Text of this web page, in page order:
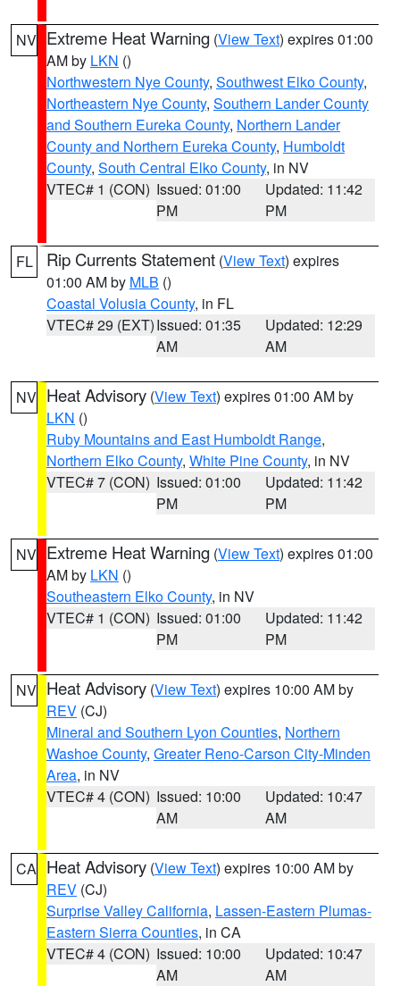
NV Extreme Heat Warning (View Text) expires 01:00
AM by LKN ()
Northwestern Nye County, Southwest Elko County,
Northeastern Nye County, Southern Lander County
and Southern Eureka County, Northern Lander
County and Northern Eureka County, Humboldt
County, South Central Elko County, in NV
VTEC# 1 (CON) Issued: 01:00
PM
Updated: 11:42
PM
FL Rip Currents Statement (View Text) expires
01:00 AM by MLB ()
Coastal Volusia County, in FL
VTEC# 29 (EXT)Issued: 01:35
AM
Updated: 12:29
AM
NV Heat Advisory (View Text) expires 01:00 AM by
LKN ()
Ruby Mountains and East Humboldt Range,
Northern Elko County, White Pine County, in NV
VTEC# 7 (CON) Issued: 01:00
PM
Updated: 11:42
PM
NV Extreme Heat Warning (View Text) expires 01:00
AM by LKN ()
Southeastern Elko County, in NV
VTEC# 1 (CON) Issued: 01:00
PM
Updated: 11:42
PM
NV Heat Advisory (View Text) expires 10:00 AM by
REV (CJ)
Mineral and Southern Lyon Counties, Northern
Washoe County, Greater Reno-Carson City-Minden
Area, in NV
VTEC# 4 (CON) Issued: 10:00
AM
Updated: 10:47
AM
CA Heat Advisory (View Text) expires 10:00 AM by
REV (CJ)
Surprise Valley California, Lassen-Eastern Plumas-
Eastern Sierra Counties, in CA
VTEC# 4 (CON) Issued: 10:00
AM
Updated: 10:47
AM